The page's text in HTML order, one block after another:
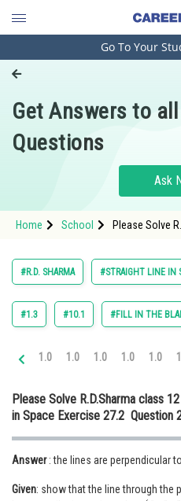
Engineering and
Pharmacy
Hospitality and Tourism
Study Abroad
Arts, Commerce & Sciences
Administration
Medicine and Allied
Law
Animation and Design
Media, Mass
Go To Your
Get Answers to
Questions
Ask
Home School
Please Solve
#R.D. SHARMA #STRAIGHT LINE IN
#1.3 #10.1 #FILL IN THE
1.0 1.0 1.0 1.0 1.0
Please Solve R.D.Sharma class
in Space Exercise 27.2 Question
Answer: the lines are perpendicular
Given: show that the line through the